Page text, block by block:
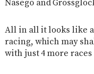
Nasego and
All in all it looks like
racing, which may
with just 4 more